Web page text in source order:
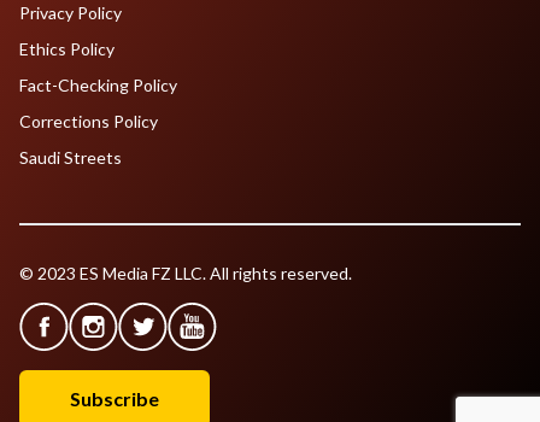
Privacy Policy
Ethics Policy
Fact-Checking Policy
Corrections Policy
Saudi Streets
© 2023 ES Media FZ LLC. All rights reserved.
Subscribe